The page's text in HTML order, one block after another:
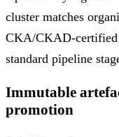
cluster matches
CKA/CKAD-certified
standard pipeline
Immutable
promotion